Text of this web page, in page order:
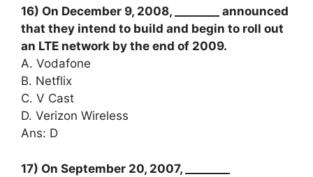
16) On December 9, 2008, ________ announced
that they intend to build and begin to roll out
an LTE network by the end of 2009.
A. Vodafone
B. Netflix
C. V Cast
D. Verizon Wireless
Ans: D
17) On September 20, 2007, ________